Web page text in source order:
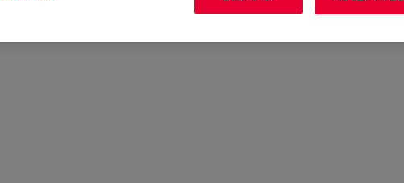
Seek Together Blog